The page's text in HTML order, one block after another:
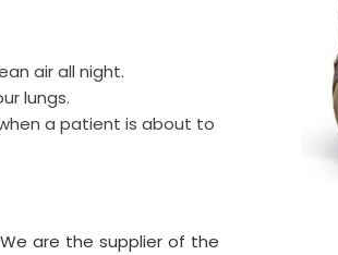
air all night.
lungs.
a patient is about to
are the supplier of the